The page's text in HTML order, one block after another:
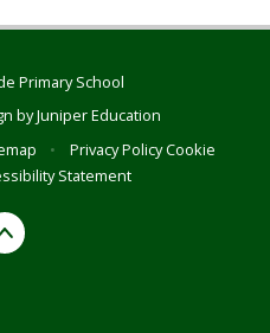
Primary School
byJuniper Education
• Privacy PolicyCookie
Statement